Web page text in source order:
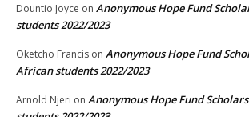
Dountio Joyce on Anonymous Hope Fund
students 2022/2023
Oketcho Francis on Anonymous Hope Fund
African students 2022/2023
Arnold Njeri on Anonymous Hope Fund